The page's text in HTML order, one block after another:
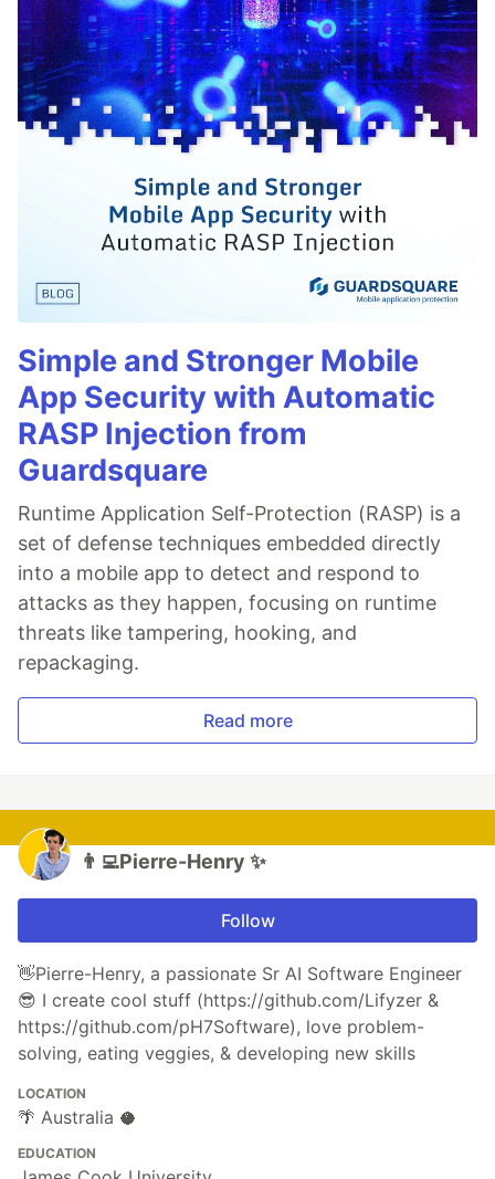
Simple and Stronger Mobile
App Security with Automatic
RASP Injection from
Guardsquare
Runtime Application Self-Protection (RASP) is a
set of defense techniques embedded directly
into a mobile app to detect and respond to
attacks as they happen, focusing on runtime
threats like tampering, hooking, and
repackaging.
Read more
👨‍💻Pierre-Henry ✨
Follow
👋Pierre-Henry, a passionate Sr AI Software Engineer
😎 I create cool stuff (https://github.com/Lifyzer &
https://github.com/pH7Software), love problem-
solving, eating veggies, & developing new skills
LOCATION
🌴 Australia 🥥
EDUCATION